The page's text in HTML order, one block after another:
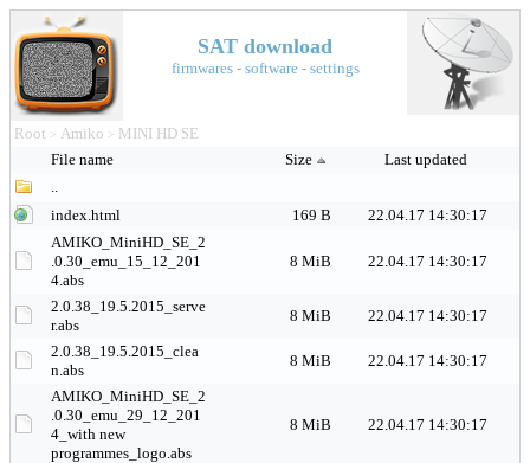
SAT download
firmwares - software - settings
Root > Amiko > MINI HD SE
File name
Size
Last updated
..
index.html
169 B
22.04.17 14:30:17
AMIKO_MiniHD_SE_2
.0.30_emu_15_12_201
4.abs
8 MiB 22.04.17 14:30:17
2.0.38_19.5.2015_serve
r.abs
8 MiB
22.04.17 14:30:17
2.0.38_19.5.2015_clea
n.abs
8 MiB
22.04.17 14:30:17
AMIKO_MiniHD_SE_2
.0.30_emu_29_12_201
4_with new
programmes_logo.abs
8 MiB 22.04.17 14:30:17